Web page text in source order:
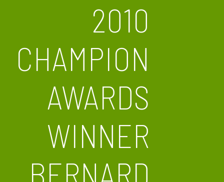
2010
CHAMPION
AWARDS
WINNER
BERNARD